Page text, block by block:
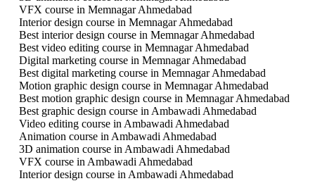
VFX course in Memnagar Ahmedabad
Interior design course in Memnagar Ahmedabad
Best interior design course in Memnagar Ahmedabad
Best video editing course in Memnagar Ahmedabad
Digital marketing course in Memnagar Ahmedabad
Best digital marketing course in Memnagar Ahmedabad
Motion graphic design course in Memnagar Ahmedabad
Best motion graphic design course in Memnagar Ahmedabad
Best graphic design course in Ambawadi Ahmedabad
Video editing course in Ambawadi Ahmedabad
Animation course in Ambawadi Ahmedabad
3D animation course in Ambawadi Ahmedabad
VFX course in Ambawadi Ahmedabad
Interior design course in Ambawadi Ahmedabad